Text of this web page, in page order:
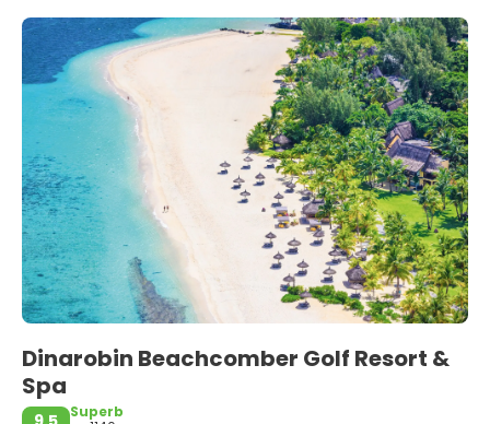
Dinarobin Beachcomber Golf Resort &
Spa
Superb